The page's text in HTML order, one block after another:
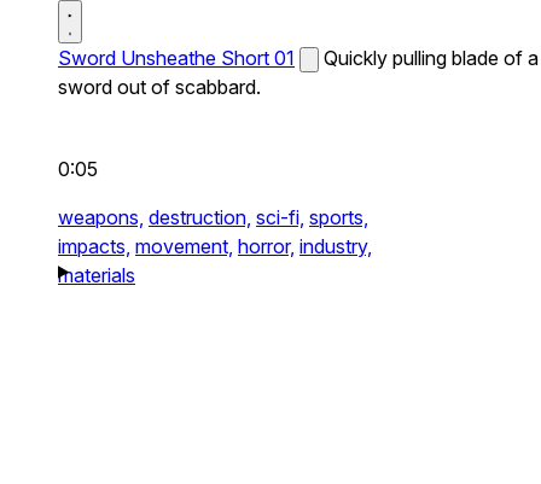
Sword Unsheathe Short 01
Quickly pulling blade of a
sword out of scabbard.
0:05
weapons, destruction, sci-fi, sports,
impacts, movement, horror, industry,
materials